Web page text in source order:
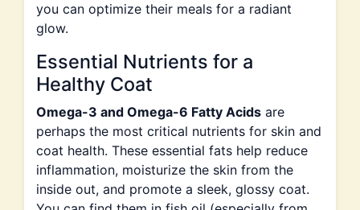
you can optimize their meals for a radiant
glow.
Essential Nutrients for a
Healthy Coat
Omega-3 and Omega-6 Fatty Acids are
perhaps the most critical nutrients for skin and
coat health. These essential fats help reduce
inflammation, moisturize the skin from the
inside out, and promote a sleek, glossy coat.